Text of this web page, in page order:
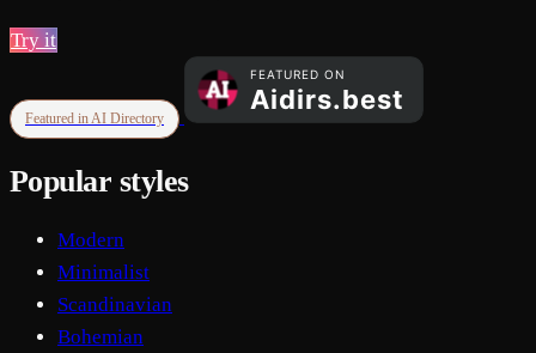
Try it
Featured in AI Directory
Popular styles
Modern
Minimalist
Scandinavian
Bohemian